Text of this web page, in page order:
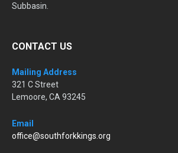
Subbasin.
CONTACT US
Mailing Address
321 C Street
Lemoore, CA 93245
Email
office@southforkkings.org